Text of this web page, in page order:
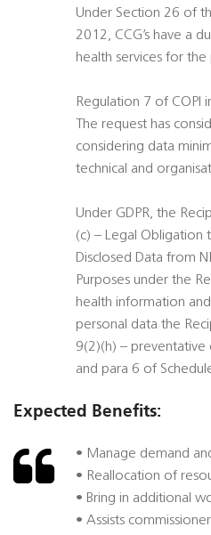
Under Section 26 of
2012, CCG’s have a
health services for
Regulation 7 of COPI
The request has
considering data
technical and
Under GDPR, the
(c) – Legal Obligation
Disclosed Data from
Purposes under the
health information
personal data the
9(2)(h) –
and para 6 of
Expected Benefits:
• Manage demand
• Reallocation of
• Bring in additional
• Assists